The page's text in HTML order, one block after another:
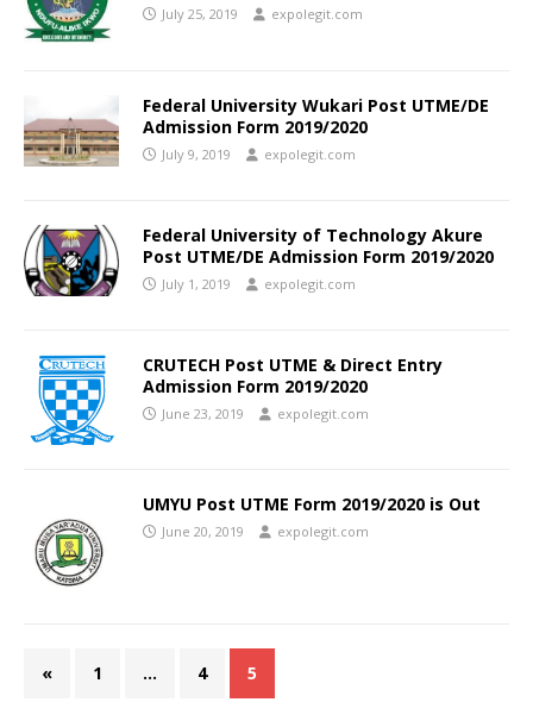
July 25, 2019 expolegit.com
Federal University Wukari Post UTME/DE
Admission Form 2019/2020
July 9, 2019 expolegit.com
Federal University of Technology Akure
Post UTME/DE Admission Form 2019/2020
July 1, 2019 expolegit.com
CRUTECH Post UTME & Direct Entry
Admission Form 2019/2020
June 23, 2019 expolegit.com
UMYU Post UTME Form 2019/2020 is Out
June 20, 2019 expolegit.com
« 1 … 4 5